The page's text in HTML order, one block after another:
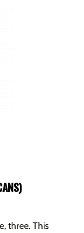
three. This